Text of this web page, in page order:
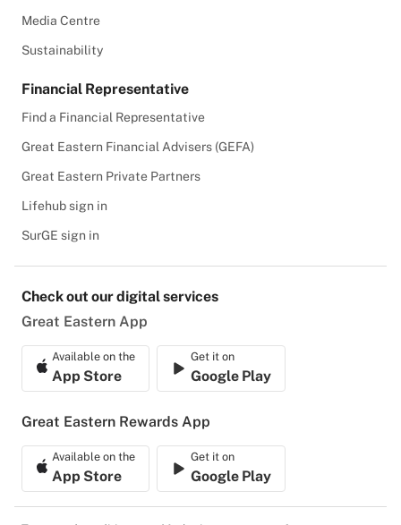
Media Centre
Sustainability
Financial Representative
Find a Financial Representative
Great Eastern Financial Advisers (GEFA)
Great Eastern Private Partners
Lifehub sign in
SurGE sign in
Check out our digital services
Great Eastern App
Available on the
App Store
Get it on
Google Play
Great Eastern Rewards App
Available on the
App Store
Get it on
Google Play